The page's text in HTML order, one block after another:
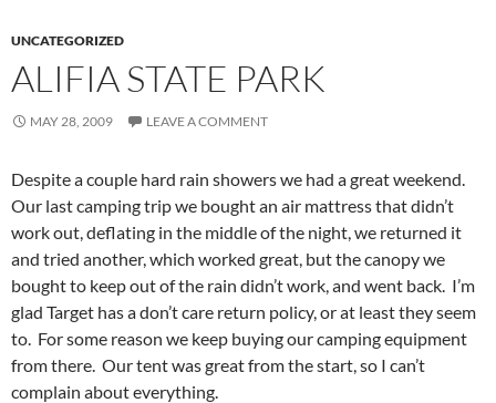
UNCATEGORIZED
ALIFIA STATE PARK
MAY 28, 2009 LEAVE A COMMENT
Despite a couple hard rain showers we had a great weekend.
Our last camping trip we bought an air mattress that didn’t
work out, deflating in the middle of the night, we returned it
and tried another, which worked great, but the canopy we
bought to keep out of the rain didn’t work, and went back. I’m
glad Target has a don’t care return policy, or at least they seem
to. For some reason we keep buying our camping equipment
from there. Our tent was great from the start, so I can’t
complain about everything.